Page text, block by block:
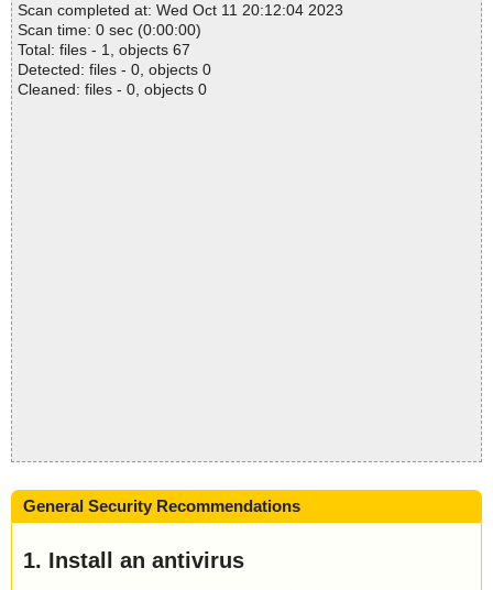
Scan completed at: Wed Oct 11 20:12:04 2023
Scan time: 0 sec (0:00:00)
Total: files - 1, objects 67
Detected: files - 0, objects 0
Cleaned: files - 0, objects 0
General Security Recommendations
1. Install an antivirus